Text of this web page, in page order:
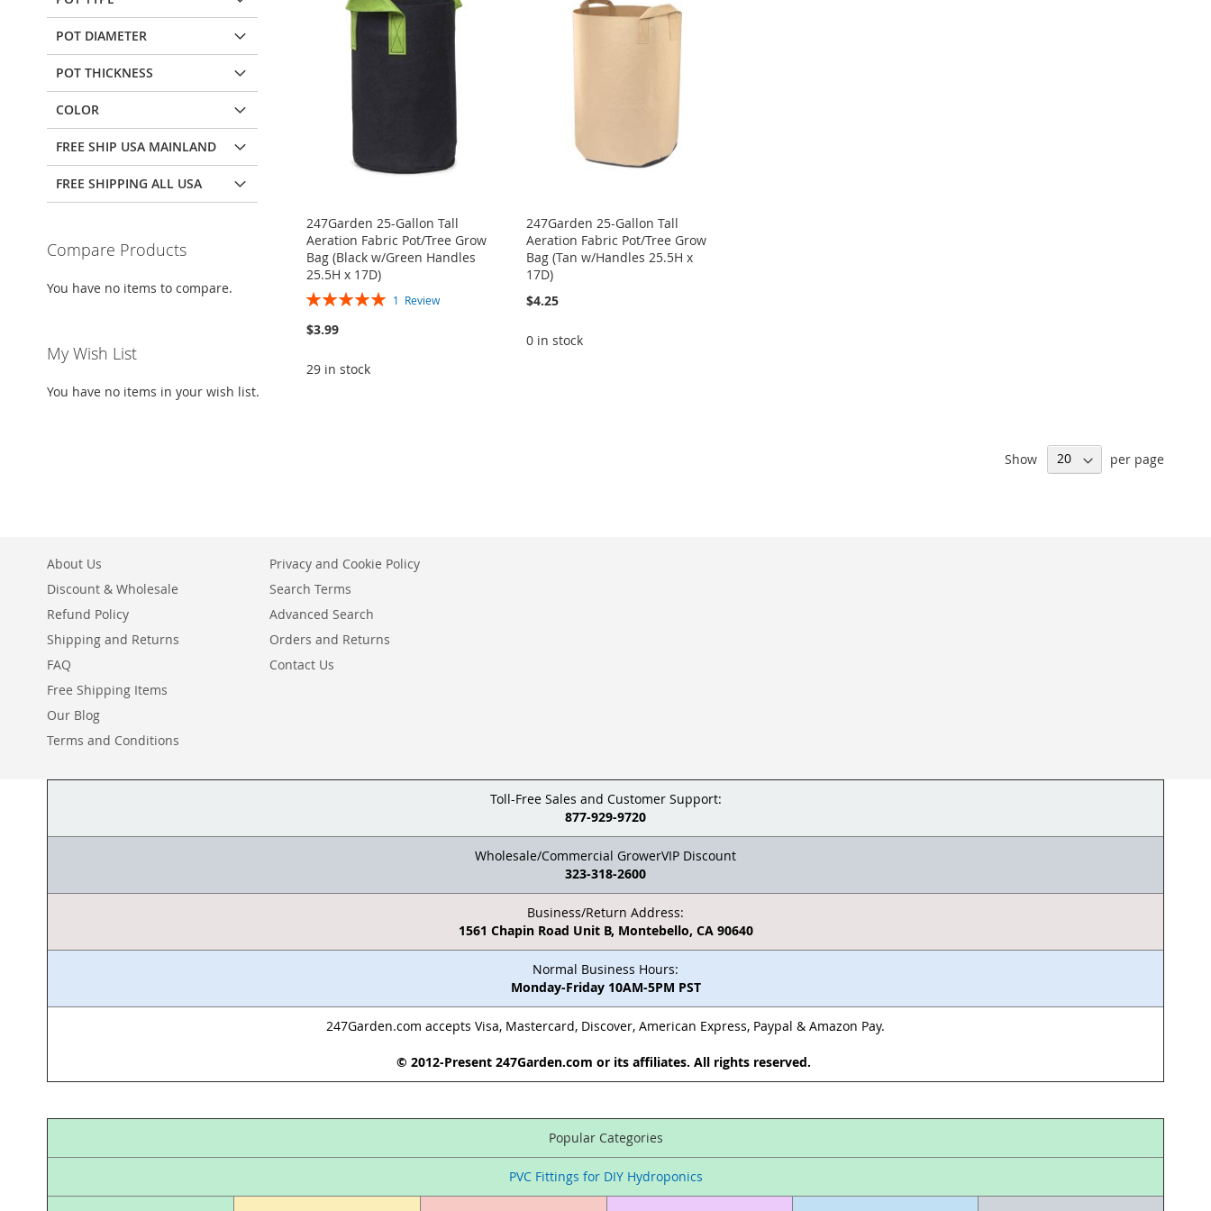
247Garden 25-Gallon Tall
Aeration Fabric Pot/Tree Grow
Bag (Black w/Green Handles
25.5H x 17D)
Rating:
1 Review
$3.99
29 in stock
Add to Cart
247Garden 25-Gallon Tall
Aeration Fabric Pot/Tree Grow
Bag (Tan w/Handles 25.5H x
17D)
$4.25
0 in stock
Show per page
POT DIAMETER
POT THICKNESS
COLOR
FREE SHIP USA MAINLAND
FREE SHIPPING ALL USA
Compare Products
You have no items to compare.
My Wish List
You have no items in your wish list.
About Us
Discount & Wholesale
Refund Policy
Shipping and Returns
FAQ
Free Shipping Items
Our Blog
Terms and Conditions
Privacy and Cookie Policy
Search Terms
Advanced Search
Orders and Returns
Contact Us
Toll-Free Sales and Customer Support:
877-929-9720
Wholesale/Commercial GrowerVIP Discount
323-318-2600
Business/Return Address:
1561 Chapin Road Unit B, Montebello, CA 90640
Normal Business Hours:
Monday-Friday 10AM-5PM PST
247Garden.com accepts Visa, Mastercard, Discover, American Express, Paypal & Amazon Pay.
© 2012-Present 247Garden.com or its affiliates. All rights reserved.
Popular Categories
PVC Fittings for DIY Hydroponics